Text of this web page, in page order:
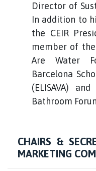
Director of
In addition to
the CEIR
member of
Are Water
Barcelona
(ELISAVA)
Bathroom
CHAIRS &
MARKETING